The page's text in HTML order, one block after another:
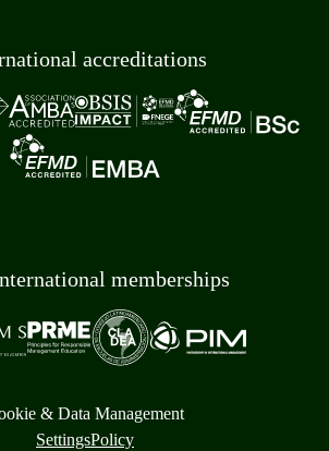
accreditations
memberships
& Data Management
SettingsPolicy